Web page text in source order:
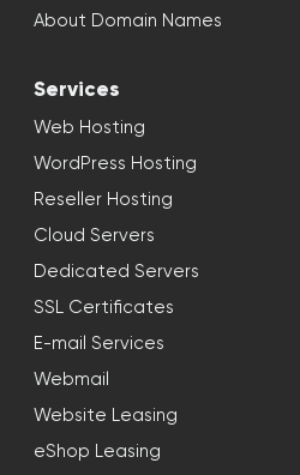
About Domain Names
Services
Web Hosting
WordPress Hosting
Reseller Hosting
Cloud Servers
Dedicated Servers
SSL Certificates
E-mail Services
Webmail
Website Leasing
eShop Leasing